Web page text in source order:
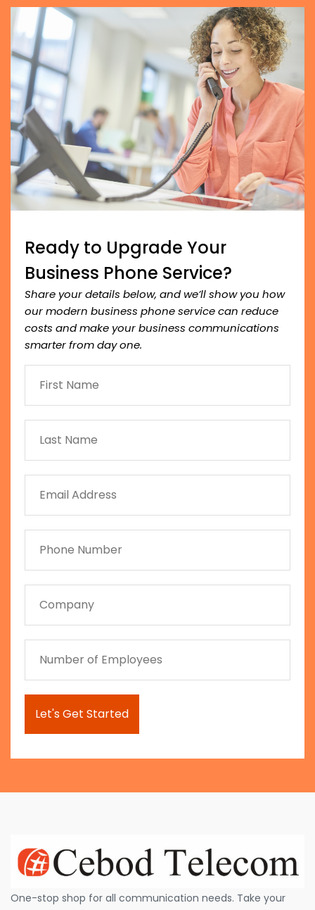
Ready to Upgrade Your
Business Phone Service?
Share your details below, and we’ll show you how
our modern business phone service can reduce
costs and make your business communications
smarter from day one.
One-stop shop for all communication needs. Take your